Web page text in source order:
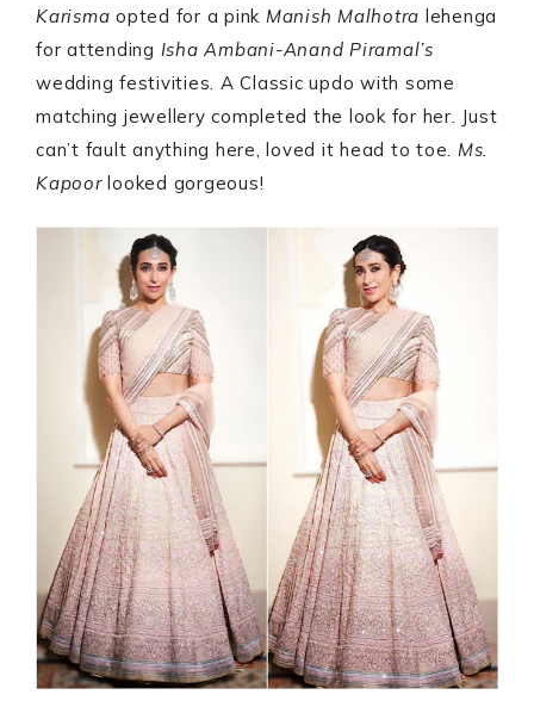
Karisma opted for a pink Manish Malhotra lehenga
for attending Isha Ambani-Anand Piramal’s
wedding festivities. A Classic updo with some
matching jewellery completed the look for her. Just
can’t fault anything here, loved it head to toe. Ms.
Kapoorlooked gorgeous!